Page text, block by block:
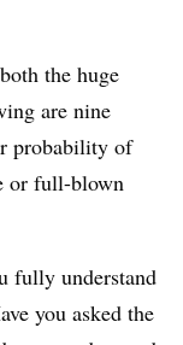
the huge
are nine
probability of
or full-blown
fully understand
you asked the